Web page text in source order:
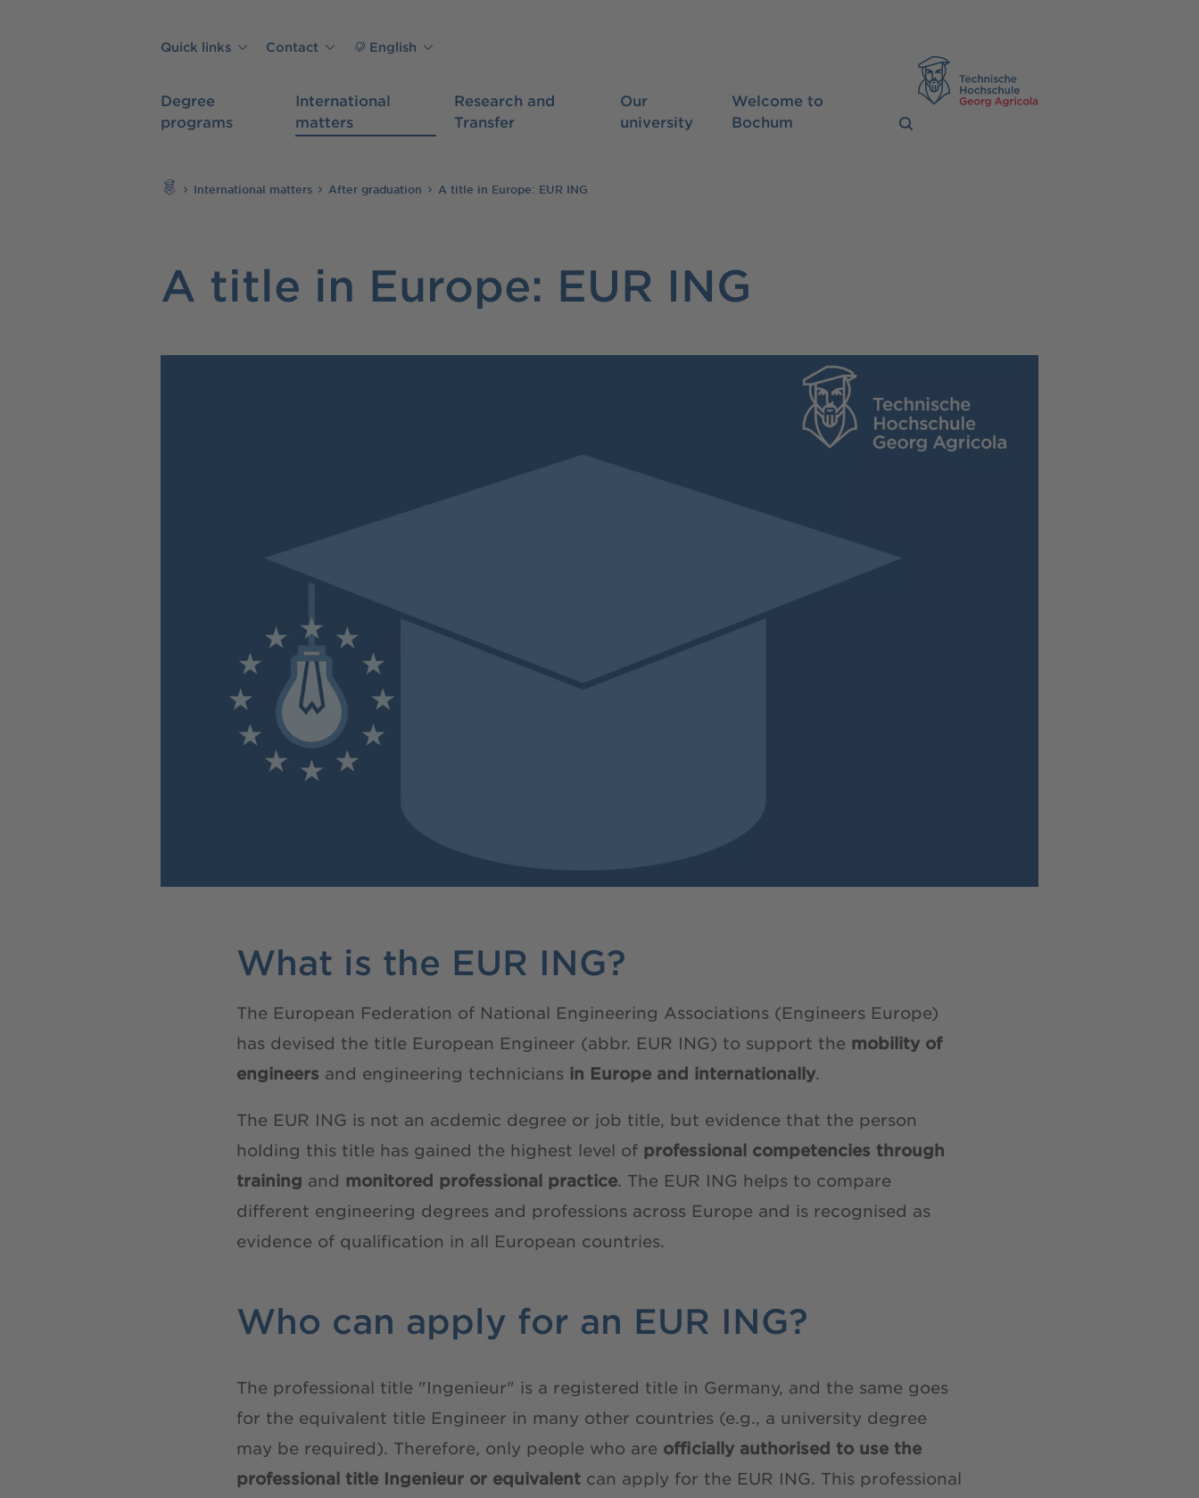
Degree
programs
International
matters
Research and
Transfer
Our
university
Welcome to
Bochum
Quick links Contact English
International matters After graduation A title in Europe: EUR ING
A title in Europe: EUR ING
What is the EUR ING?
The European Federation of National Engineering Associations (Engineers Europe)
has devised the title European Engineer (abbr. EUR ING) to support the mobility of
engineers and engineering technicians in Europe and internationally.
The EUR ING is not an acdemic degree or job title, but evidence that the person
holding this title has gained the highest level of professional competencies through
training and monitored professional practice. The EUR ING helps to compare
different engineering degrees and professions across Europe and is recognised as
evidence of qualification in all European countries.
Who can apply for an EUR ING?
The professional title "Ingenieur" is a registered title in Germany, and the same goes
for the equivalent title Engineer in many other countries (e.g., a university degree
may be required). Therefore, only people who are officially authorised to use the
professional title Ingenieur or equivalent can apply for the EUR ING. This professional